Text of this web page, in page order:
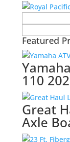
Featured
110
Great
Axle